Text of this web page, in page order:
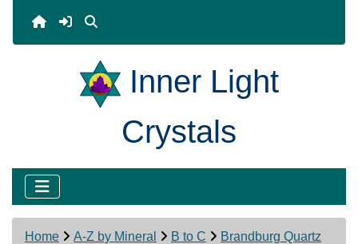
Inner Light
Crystals
Home A-Z by Mineral B to C
Brandburg Quartz